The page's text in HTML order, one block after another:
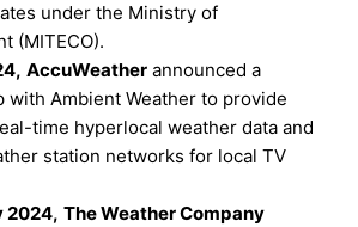
under the Ministry of
(MITECO).
AccuWeather announced a
with Ambient Weather to provide
time hyperlocal weather data and
station networks for local TV
2024, The Weather Company